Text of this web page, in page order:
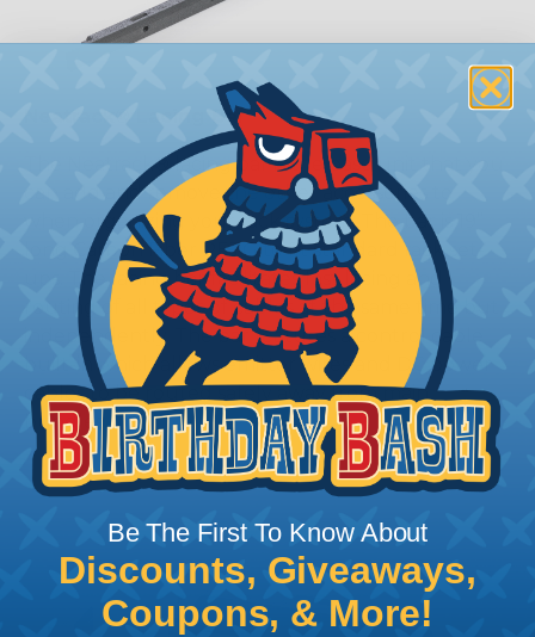
Neatrack® Lacing Bar
The Neatrack® lacing bar is the base unit that you
can add and remove the other accessories to
when organizing your rack system. The bar is 19”
long Carbon Fiber PETG to fit standard rack set-
ups. The lacing bar facilitates fast lacing and
routing of all types of cables at the same time but
independently. The bar features a control cable
built-in which allows emitter wires and DC power
cables to be routed safely away from main
bundles.
Be The First To Know About
Discounts, Giveaways,
Coupons, & More!